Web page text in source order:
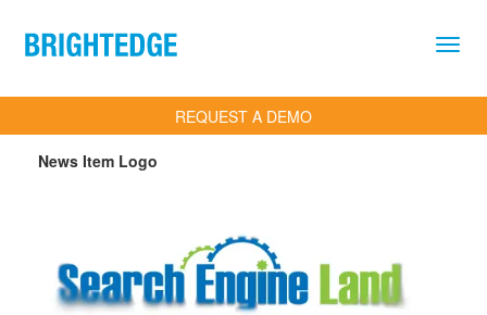
REQUEST A DEMO
News Item Logo